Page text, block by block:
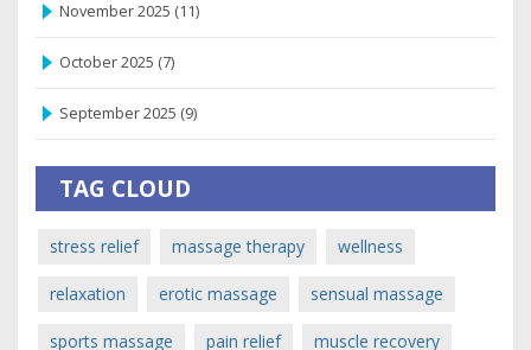
November 2025 (11)
October 2025 (7)
September 2025 (9)
TAG CLOUD
stress relief massage therapy wellness
relaxation erotic massage sensual massage
sports massage pain relief muscle recovery